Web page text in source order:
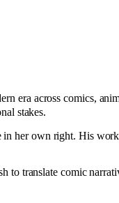
era across comics,
stakes.
her own right. His
translate comic